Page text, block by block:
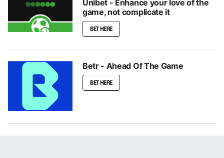
Unibet - Enhance your love of the
game, not complicate it
BET HERE
Betr - Ahead Of The Game
BET HERE